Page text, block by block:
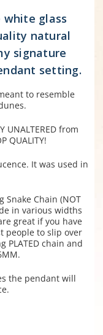
white glass
natural
signature
setting.
to resemble
UNALTERED from
QUALITY!
It was used in
Snake Chain (NOT
in various widths
great if you have
people to slip over
PLATED chain and
the pendant will